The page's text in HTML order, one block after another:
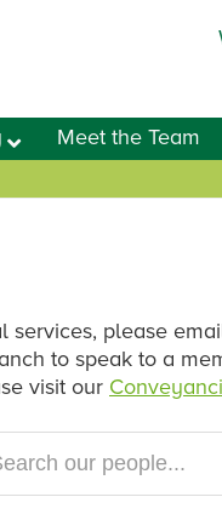
Meet the Team
please
to speak to a
visit our